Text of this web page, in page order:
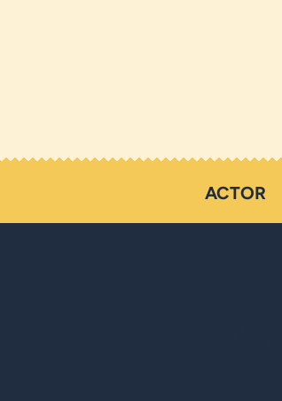
ACTOR